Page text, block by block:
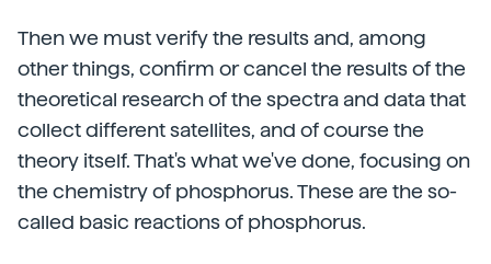
Then we must verify the results and, among
other things, confirm or cancel the results of the
theoretical research of the spectra and data that
collect different satellites, and of course the
theory itself. That's what we've done, focusing on
the chemistry of phosphorus. These are the so-
called basic reactions of phosphorus.